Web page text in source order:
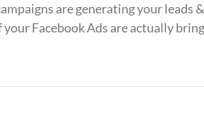
are generating your leads
Facebook Ads are actually